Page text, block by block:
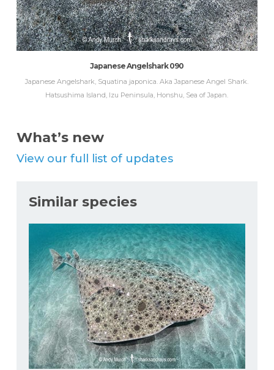
Japanese Angelshark 090
Japanese Angelshark, Squatina japonica. Aka Japanese Angel Shark.
Hatsushima Island, Izu Peninsula, Honshu, Sea of Japan.
What’s new
View our full list of updates
Similar species